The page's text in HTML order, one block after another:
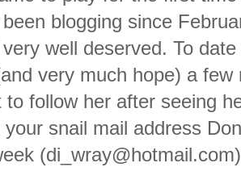
blogging since
well deserved. To
very much hope) a
to follow her after seeing
your snail mail address